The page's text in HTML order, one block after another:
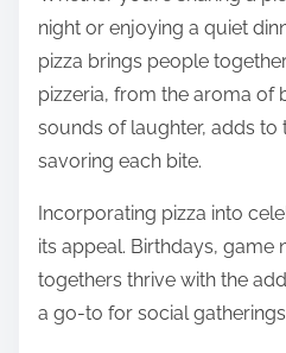
night or enjoying a quiet
pizza brings people
pizzeria, from the aroma of
sounds of laughter, adds to
savoring each bite.
Incorporating pizza into
its appeal. Birthdays, game
togethers thrive with the
a go-to for social